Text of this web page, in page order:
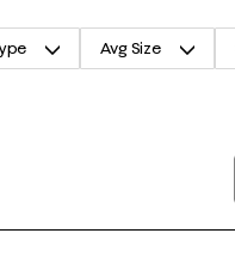
Avg Size